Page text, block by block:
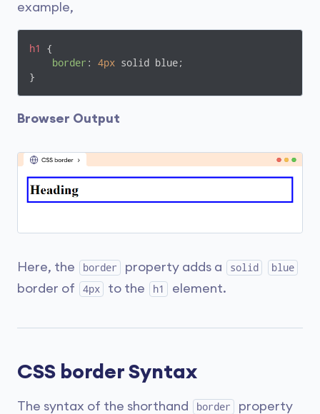
example,
h1
{
border : 4px solid blue;
}
Browser Output
Here, the border property adds a solid blue
border of 4px to the h1 element.
CSS border Syntax
The syntax of the shorthand border
property